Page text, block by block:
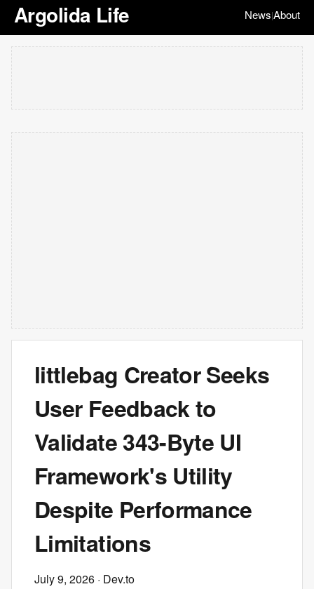
Argolida Life News|About
littlebag Creator Seeks
User Feedback to
Validate 343-Byte UI
Framework's Utility
Despite Performance
Limitations
July 9, 2026 · Dev.to